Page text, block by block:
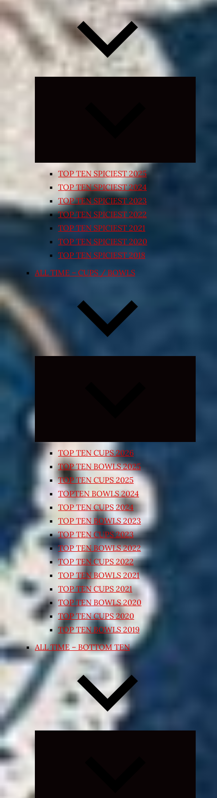
TOP TEN SPICIEST 2025
TOP TEN SPICIEST 2024
TOP TEN SPICIEST 2023
TOP TEN SPICIEST 2022
TOP TEN SPICIEST 2021
TOP TEN SPICIEST 2020
TOP TEN SPICIEST 2018
ALL TIME – CUPS / BOWLS
TOP TEN CUPS 2026
TOP TEN BOWLS 2025
TOP TEN CUPS 2025
TOPTEN BOWLS 2024
TOP TEN CUPS 2024
TOP TEN BOWLS 2023
TOP TEN CUPS 2023
TOP TEN BOWLS 2022
TOP TEN CUPS 2022
TOP TEN BOWLS 2021
TOP TEN CUPS 2021
TOP TEN BOWLS 2020
TOP TEN CUPS 2020
TOP TEN BOWLS 2019
ALL TIME – BOTTOM TEN